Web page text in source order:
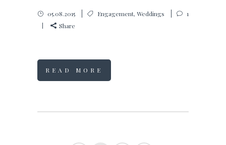
05.08.2015 Engagement, Weddings
1
Share
READ MORE